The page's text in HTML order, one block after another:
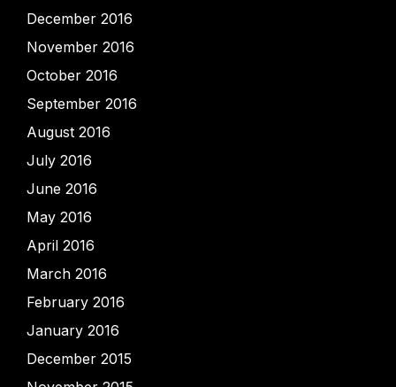
December 2016
November 2016
October 2016
September 2016
August 2016
July 2016
June 2016
May 2016
April 2016
March 2016
February 2016
January 2016
December 2015